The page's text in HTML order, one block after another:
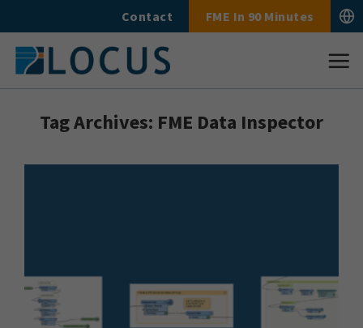
to
content
Contact FME In 90 Minutes
Tag Archives: FME Data Inspector